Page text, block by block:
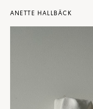
ANETTE HALLBÄCK